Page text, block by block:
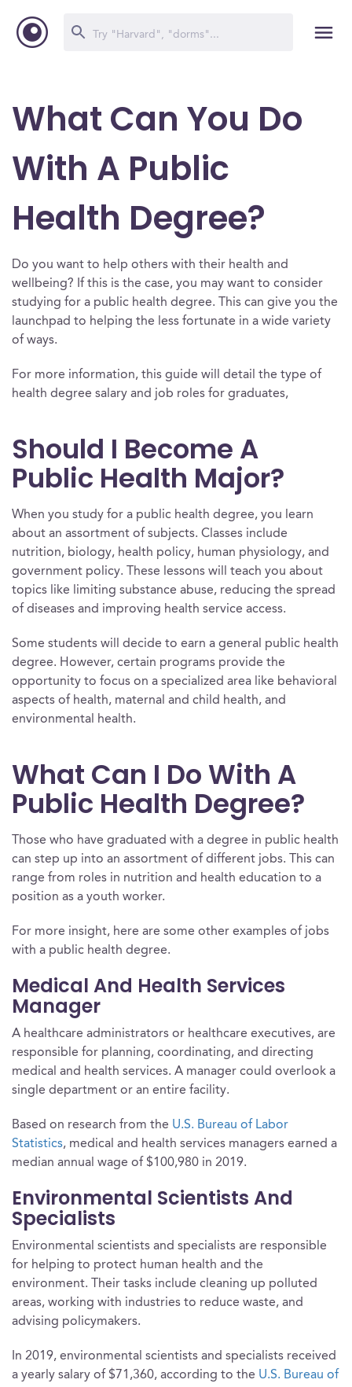
What Can You Do
With A Public
Health Degree?
Do you want to help others with their health and
wellbeing? If this is the case, you may want to consider
studying for a public health degree. This can give you the
launchpad to helping the less fortunate in a wide variety
of ways.
For more information, this guide will detail the type of
health degree salary and job roles for graduates,
Should I Become A
Public Health Major?
When you study for a public health degree, you learn
about an assortment of subjects. Classes include
nutrition, biology, health policy, human physiology, and
government policy. These lessons will teach you about
topics like limiting substance abuse, reducing the spread
of diseases and improving health service access.
Some students will decide to earn a general public health
degree. However, certain programs provide the
opportunity to focus on a specialized area like behavioral
aspects of health, maternal and child health, and
environmental health.
What Can I Do With A
Public Health Degree?
Those who have graduated with a degree in public health
can step up into an assortment of different jobs. This can
range from roles in nutrition and health education to a
position as a youth worker.
For more insight, here are some other examples of jobs
with a public health degree.
Medical And Health Services
Manager
A healthcare administrators or healthcare executives, are
responsible for planning, coordinating, and directing
medical and health services. A manager could overlook a
single department or an entire facility.
Based on research from the U.S. Bureau of Labor
Statistics, medical and health services managers earned a
median annual wage of $100,980 in 2019.
Environmental Scientists And
Specialists
Environmental scientists and specialists are responsible
for helping to protect human health and the
environment. Their tasks include cleaning up polluted
areas, working with industries to reduce waste, and
advising policymakers.
In 2019, environmental scientists and specialists received
a yearly salary of $71,360, according to the U.S. Bureau of